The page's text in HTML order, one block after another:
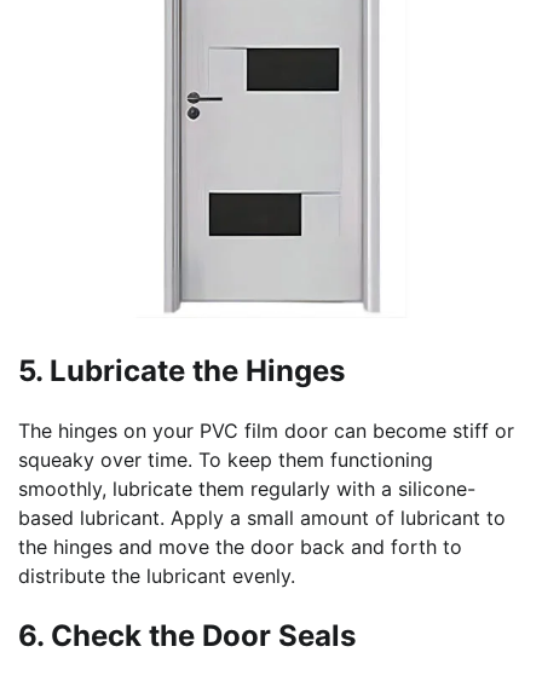
5. Lubricate the Hinges
The hinges on your PVC film door can become stiff or
squeaky over time. To keep them functioning
smoothly, lubricate them regularly with a silicone-
based lubricant. Apply a small amount of lubricant to
the hinges and move the door back and forth to
distribute the lubricant evenly.
6. Check the Door Seals